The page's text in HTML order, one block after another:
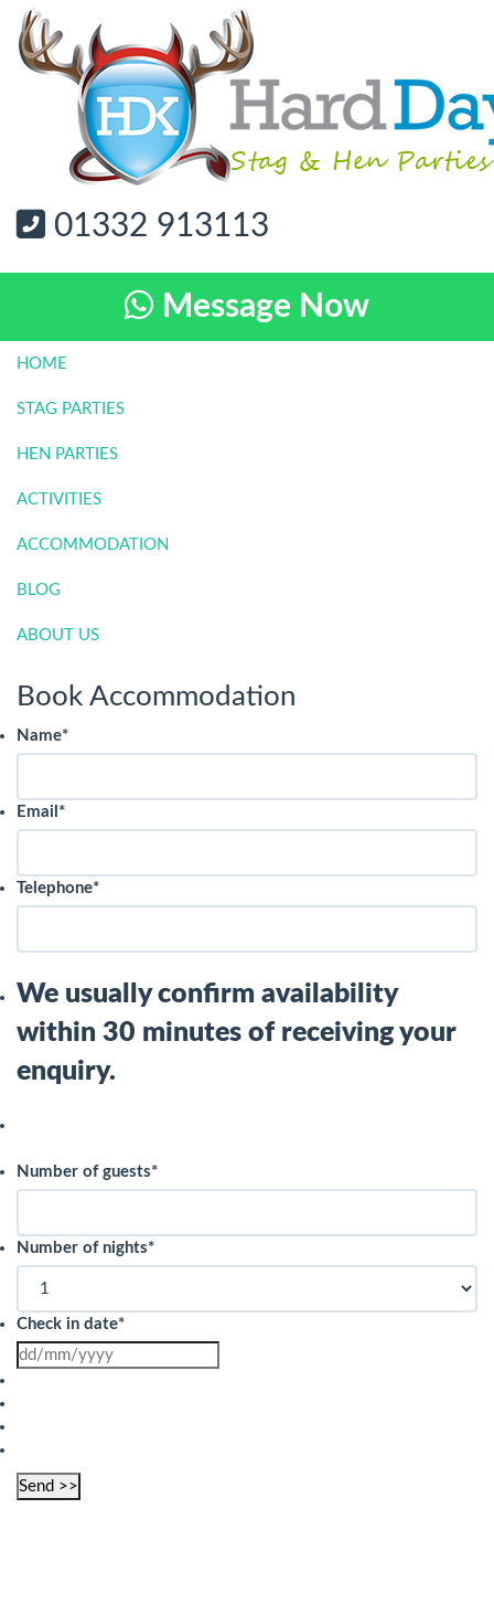
01332 913113
Message Now
HOME
STAG PARTIES
HEN PARTIES
ACTIVITIES
ACCOMMODATION
BLOG
ABOUT US
Book Accommodation
Name*
Email *
Telephone*
We usually confirm availability
within 30 minutes of receiving your
enquiry.
Number of guests*
Number of nights*
Check in date*
slash